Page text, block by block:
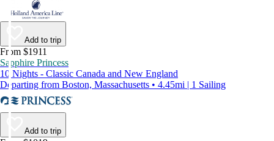
Add to trip
From $1911
Sapphire Princess
10 Nights - Classic Canada and New England
Departing from Boston, Massachusetts • 4.45mi | 1 Sailing
Add to trip